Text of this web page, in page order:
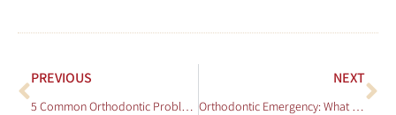
PREVIOUS
5 Common Orthodontic Problems and How to Avoid Them
NEXT
Orthodontic Emergency: What to Do When Things Go Wrong